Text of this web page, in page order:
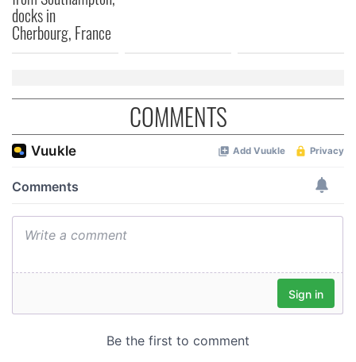
docks in
Cherbourg, France
COMMENTS